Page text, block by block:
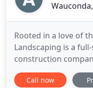
Rooted in a love of
Landscaping is a
construction
craftsmanship and
every step of the
Call now